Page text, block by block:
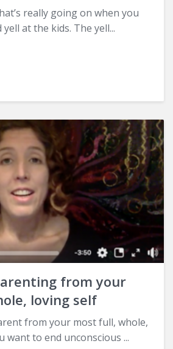
really going on when you
at the kids. The yell...
from your
loving self
from your most full, whole,
want to end unconscious ...